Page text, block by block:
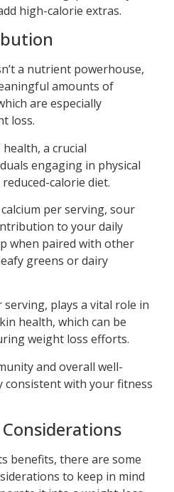
high-calorie extras.
a nutrient powerhouse,
amounts of
are especially
loss.
a crucial
engaging in physical
calorie diet.
per serving, sour
to your daily
when paired with other
greens or dairy
serving, plays a vital role in
health, which can be
weight loss efforts.
and overall well-
consistent with your fitness
benefits, there are some
to keep in mind